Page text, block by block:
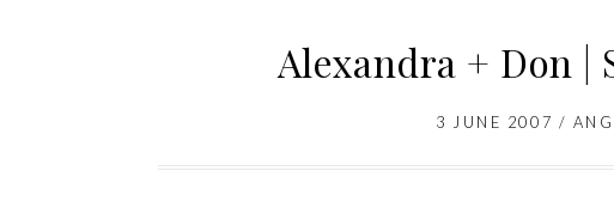
Alexandra + Don
3 JUNE 2007 /